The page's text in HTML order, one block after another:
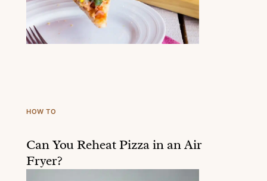
HOW TO
Can You Reheat Pizza in an Air
Fryer?